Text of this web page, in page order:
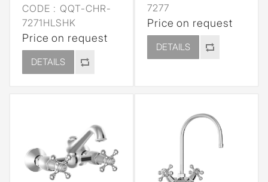
CODE : QQT-CHR-
7271HLSHK
Price on request
DETAILS
7277
Price on request
DETAILS